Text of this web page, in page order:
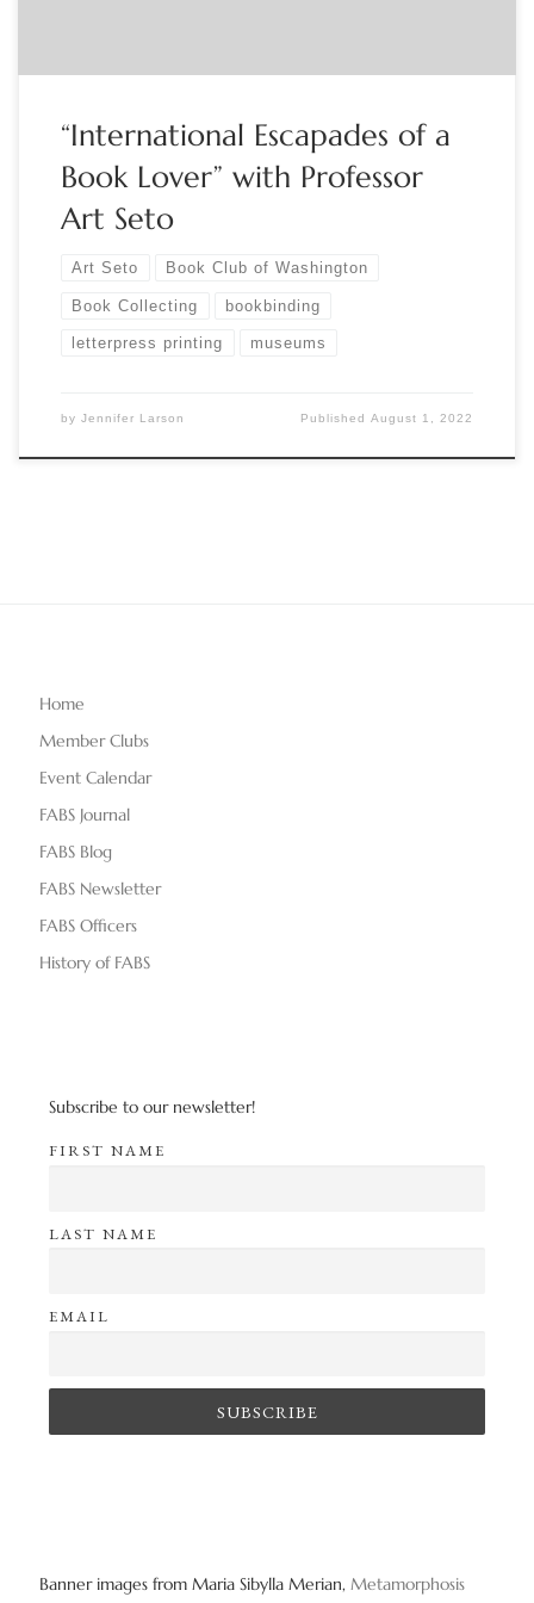
“International Escapades of a
Book Lover” with Professor
Art Seto
Art Seto Book Club of Washington
Book Collecting bookbinding
letterpress printing museums
by Jennifer Larson PublishedAugust 1, 2022
Home
Member Clubs
Event Calendar
FABS Journal
FABS Blog
FABS Newsletter
FABS Officers
History of FABS
Subscribe to our newsletter!
FIRST NAME
LAST NAME
EMAIL
Banner images from Maria Sibylla Merian, Metamorphosis